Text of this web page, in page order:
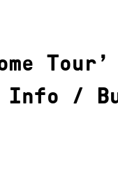
Tour’
Info /